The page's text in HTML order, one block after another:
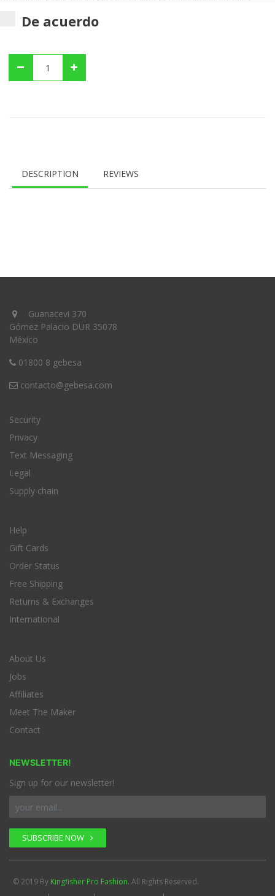
De acuerdo
DESCRIPTION REVIEWS
Guanacevi 370
Gómez Palacio DUR 35078
México
01800 8 gebesa
contacto@gebesa.com
Security
Privacy
Text Messaging
Legal
Supply chain
Help
Gift Cards
Order Status
Free Shipping
Returns & Exchanges
International
About Us
Jobs
Affiliates
Meet The Maker
Contact
NEWSLETTER!
Sign up for our newsletter!
SUBSCRIBE NOW
© 2019 By Kingfisher Pro Fashion. All Rights Reserved.